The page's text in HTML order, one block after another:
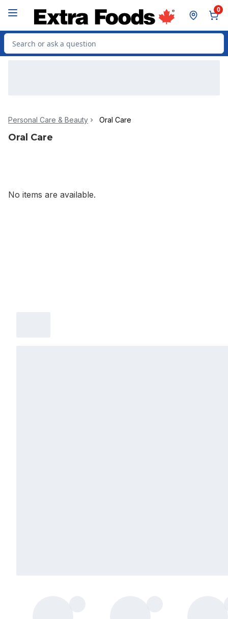
0
Search for Product
Personal Care & Beauty Oral Care
Oral Care
No items are available.